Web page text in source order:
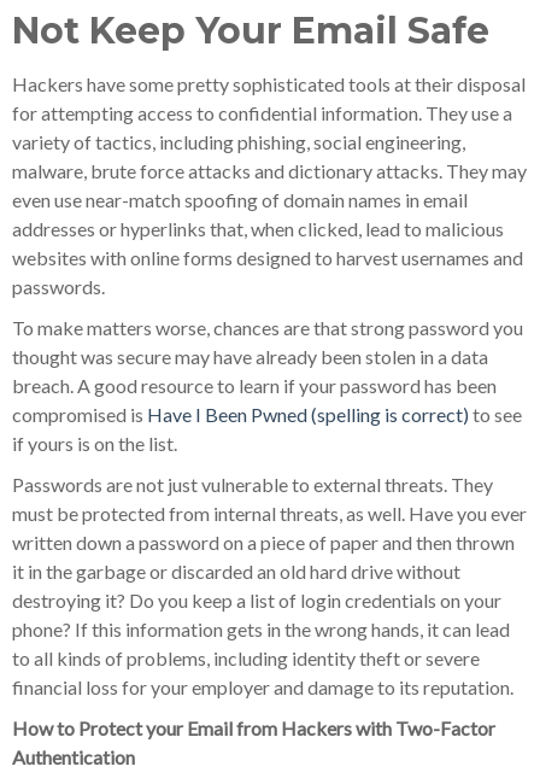
Not Keep Your Email Safe
Hackers have some pretty sophisticated tools at their disposal
for attempting access to confidential information. They use a
variety of tactics, including phishing, social engineering,
malware, brute force attacks and dictionary attacks. They may
even use near-match spoofing of domain names in email
addresses or hyperlinks that, when clicked, lead to malicious
websites with online forms designed to harvest usernames and
passwords.
To make matters worse, chances are that strong password you
thought was secure may have already been stolen in a data
breach. A good resource to learn if your password has been
compromised is Have I Been Pwned (spelling is correct) to see
if yours is on the list.
Passwords are not just vulnerable to external threats. They
must be protected from internal threats, as well. Have you ever
written down a password on a piece of paper and then thrown
it in the garbage or discarded an old hard drive without
destroying it? Do you keep a list of login credentials on your
phone? If this information gets in the wrong hands, it can lead
to all kinds of problems, including identity theft or severe
financial loss for your employer and damage to its reputation.
How to Protect your Email from Hackers with Two-Factor
Authentication